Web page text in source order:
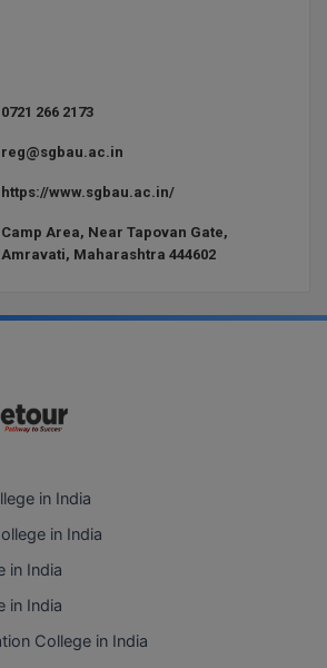
0721 266 2173
reg@sgbau.ac.in
https://www.sgbau.ac.in/
Camp Area, Near Tapovan Gate,
Amravati, Maharashtra 444602
in India
in India
in India
in India
College in India